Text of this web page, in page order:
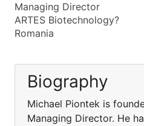
Managing Director
ARTES Biotechnology?
Romania
Biography
Michael Piontek is
Managing Director. He